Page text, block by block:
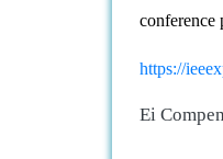
conference
https://
Ei